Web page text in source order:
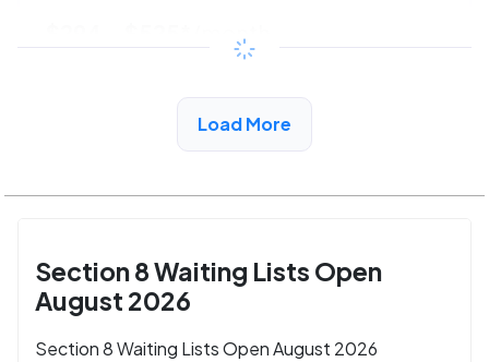
/month
View Detail
Load More
Section 8 Waiting Lists Open
August 2026
Section 8 Waiting Lists Open August 2026